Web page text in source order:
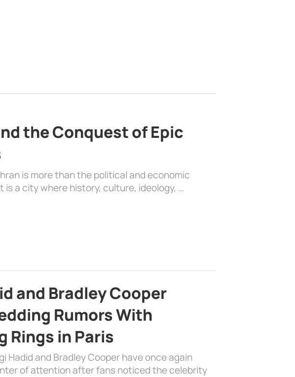
the Conquest of Epic
is more than the political and economic
is a city where history, culture, ideology, …
and Bradley Cooper
Rumors With
Rings in Paris
Hadid and Bradley Cooper have once again
of attention after fans noticed the celebrity